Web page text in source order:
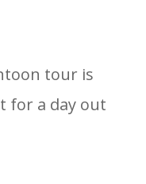
tour is
for a day out